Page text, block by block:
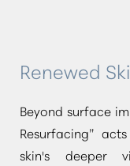
Renewed
Beyond surface
Resurfacing”
skin's deeper